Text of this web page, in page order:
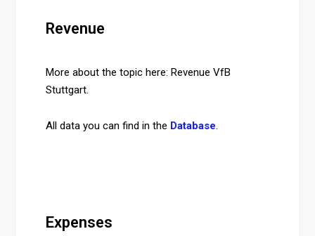
Revenue
More about the topic here: Revenue VfB
Stuttgart.
All data you can find in the Database.
Expenses